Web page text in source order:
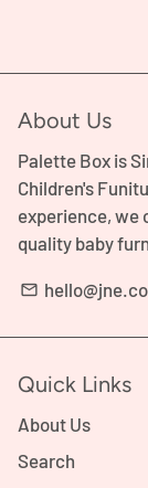
About Us
Palette Box is
Children's
experience, we
quality baby
email
Quick Links
About Us
Search